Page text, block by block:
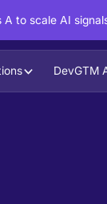
A to scale AI
DevGTM